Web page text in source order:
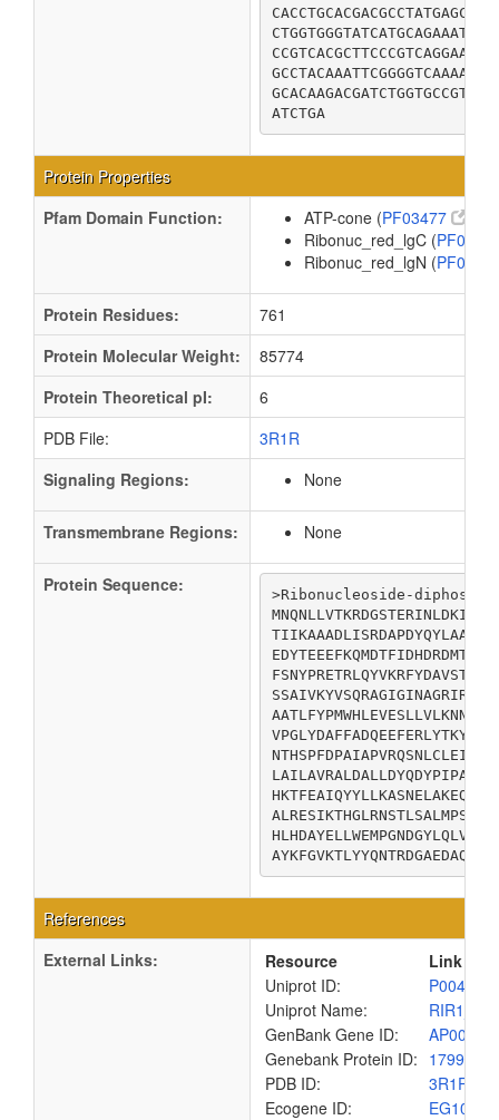
ATCTGA
Protein Properties
Pfam Domain Function:
ATP-cone (PF03477
Ribonuc_red_lgC (
Ribonuc_red_lgN (
Protein Residues:
761
Protein Molecular Weight:
85774
Protein Theoretical pI:
6
PDB File:
3R1R
Signaling Regions:
None
Transmembrane Regions: None
Protein Sequence:
>Ribonucleoside-
References
External Links:
Resource
Link
Uniprot ID:
P00452
Uniprot Name:
GenBank Gene ID:
Genebank Protein ID: 1799581
PDB ID:
3R1R
Ecogene ID:
EG10660